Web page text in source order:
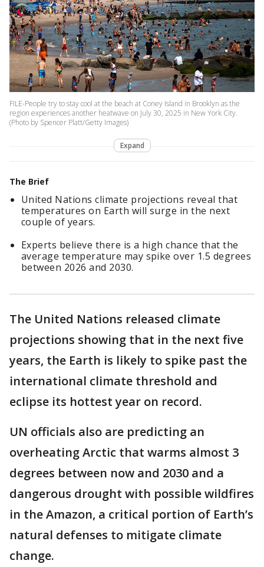
FILE-People try to stay cool at the beach at Coney Island in Brooklyn as the
region experiences another heatwave on July 30, 2025 in New York City.
(Photo by Spencer Platt/Getty Images)
Expand
The Brief
United Nations climate projections reveal that
temperatures on Earth will surge in the next
couple of years.
Experts believe there is a high chance that the
average temperature may spike over 1.5 degrees
between 2026 and 2030.
The United Nations released climate
projections showing that in the next five
years, the Earth is likely to spike past the
international climate threshold and
eclipse its hottest year on record.
UN officials also are predicting an
overheating Arctic that warms almost 3
degrees between now and 2030 and a
dangerous drought with possible wildfires
in the Amazon, a critical portion of Earth’s
natural defenses to mitigate climate
change.